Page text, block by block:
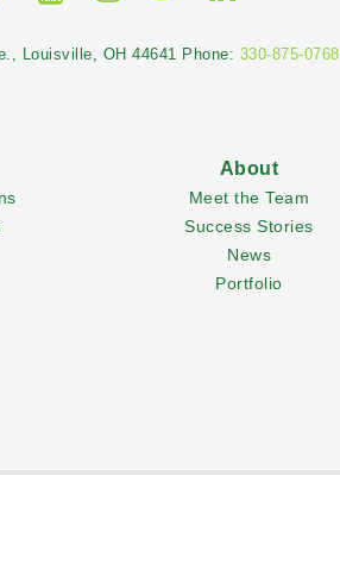
Louisville, OH 44641 Phone: 330-875-0768
About
Meet the Team
Success Stories
News
Portfolio